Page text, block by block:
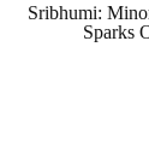
Sribhumi:
Sparks